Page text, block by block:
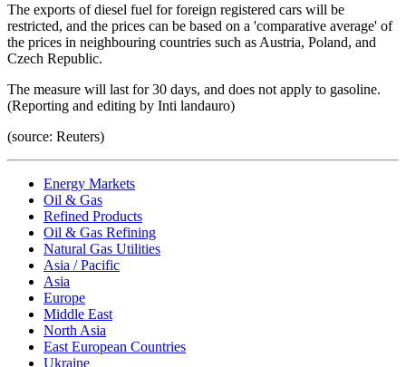
The exports of diesel fuel for foreign registered cars will be
restricted, and the prices can be based on a 'comparative average' of
the prices in neighbouring countries such as Austria, Poland, and
Czech Republic.
The measure will last for 30 days, and does not apply to gasoline.
(Reporting and editing by Inti landauro)
(source: Reuters)
Energy Markets
Oil & Gas
Refined Products
Oil & Gas Refining
Natural Gas Utilities
Asia / Pacific
Asia
Europe
Middle East
North Asia
East European Countries
Ukraine